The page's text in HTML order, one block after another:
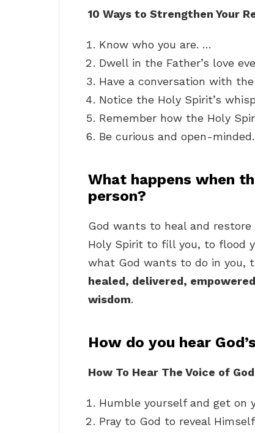
10 Ways to Strengthen Your
Know who you are. …
Dwell in the Father’s love
Have a conversation with
Notice the Holy Spirit’s
Remember how the Holy
Be curious and open-minded.
What happens when
person?
God wants to heal and
Holy Spirit to fill you, to flood
what God wants to do in you,
healed, delivered,
wisdom.
How do you hear
How To Hear The Voice of God
Humble yourself and get on
Pray to God to reveal